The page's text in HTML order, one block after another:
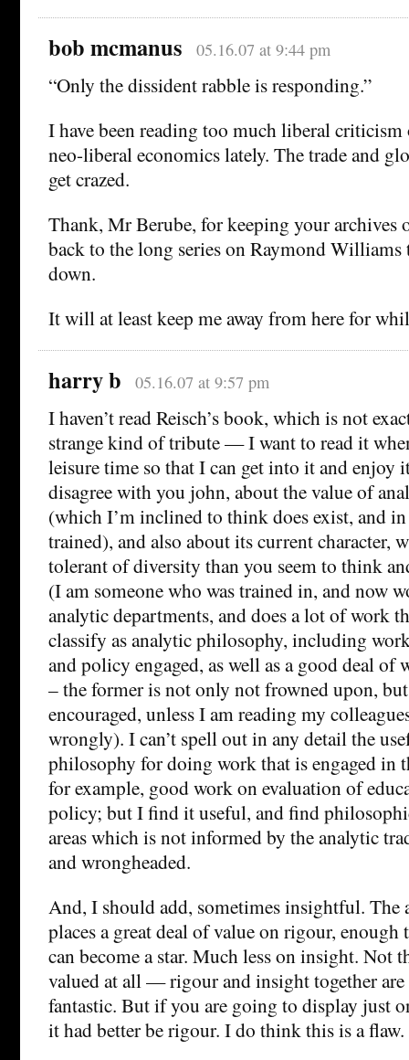
bob mcmanus 05.16.07 at 9:44 pm
“Only the dissident rabble is responding.”
I have been reading too much liberal
neo-liberal economics lately. The trade and
get crazed.
Thank, Mr Berube, for keeping your archives
back to the long series on Raymond Williams
down.
It will at least keep me away from here for
harry b 05.16.07 at 9:57 pm
I haven’t read Reisch’s book, which is not
strange kind of tribute — I want to read it
leisure time so that I can get into it and enjoy
disagree with you john, about the value of
(which I’m inclined to think does exist, and
trained), and also about its current character,
tolerant of diversity than you seem to think
(I am someone who was trained in, and now
analytic departments, and does a lot of work
classify as analytic philosophy, including
and policy engaged, as well as a good deal of
– the former is not only not frowned upon,
encouraged, unless I am reading my
wrongly). I can’t spell out in any detail the
philosophy for doing work that is engaged in
for example, good work on evaluation of
policy; but I find it useful, and find
areas which is not informed by the analytic
and wrongheaded.
And, I should add, sometimes insightful.
places a great deal of value on rigour,
can become a star. Much less on insight. Not
valued at all — rigour and insight together are
fantastic. But if you are going to display just
it had better be rigour. I do think this is a flaw.